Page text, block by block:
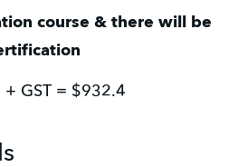
course & there will be
+ GST = $932.4